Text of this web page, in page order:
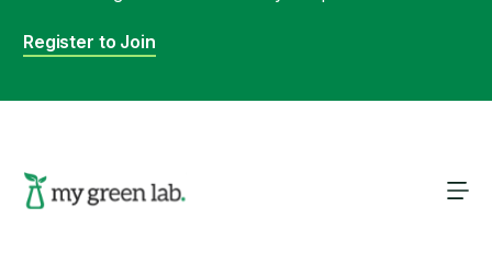
Register to Join